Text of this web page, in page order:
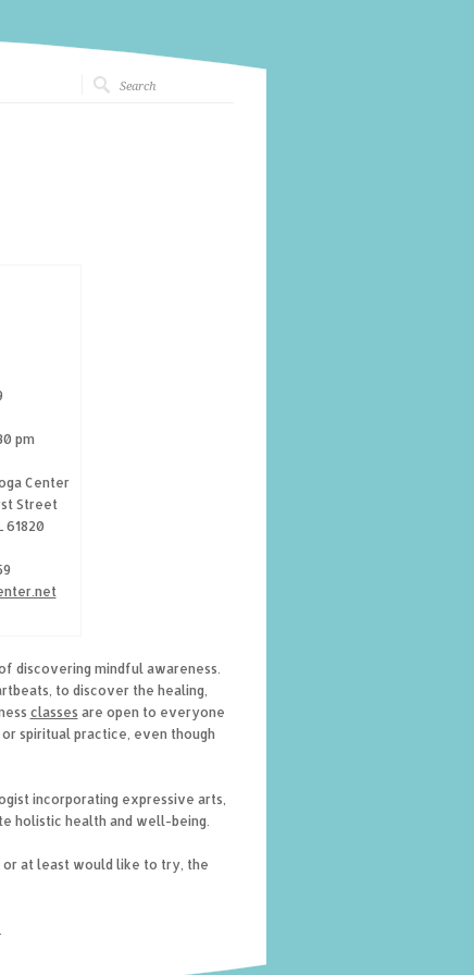
pm
Center
Street
61820
discovering mindful awareness.
to discover the healing,
classes are open to everyone
spiritual practice, even though
incorporating expressive arts,
holistic health and well-being.
or at least would like to try, the